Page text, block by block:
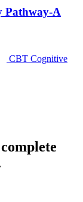
Pathway-A
CBT Cognitive